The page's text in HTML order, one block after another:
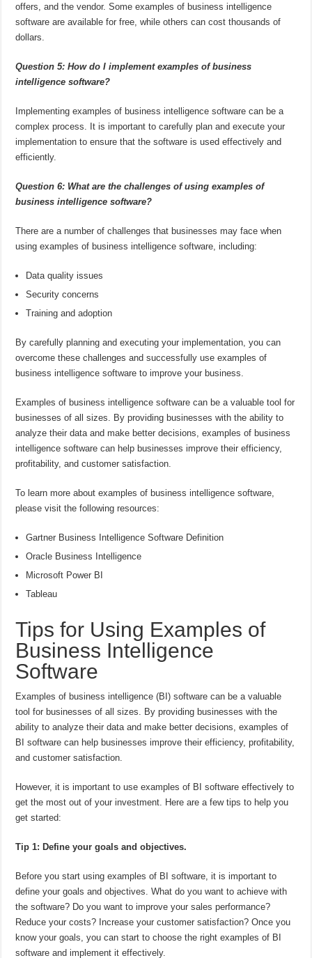
offers, and the vendor. Some examples of business intelligence
software are available for free, while others can cost thousands of
dollars.
Question 5: How do I implement examples of business
intelligence software?
Implementing examples of business intelligence software can be a
complex process. It is important to carefully plan and execute your
implementation to ensure that the software is used effectively and
efficiently.
Question 6: What are the challenges of using examples of
business intelligence software?
There are a number of challenges that businesses may face when
using examples of business intelligence software, including:
Data quality issues
Security concerns
Training and adoption
By carefully planning and executing your implementation, you can
overcome these challenges and successfully use examples of
business intelligence software to improve your business.
Examples of business intelligence software can be a valuable tool for
businesses of all sizes. By providing businesses with the ability to
analyze their data and make better decisions, examples of business
intelligence software can help businesses improve their efficiency,
profitability, and customer satisfaction.
To learn more about examples of business intelligence software,
please visit the following resources:
Gartner Business Intelligence Software Definition
Oracle Business Intelligence
Microsoft Power BI
Tableau
Tips for Using Examples of
Business Intelligence
Software
Examples of business intelligence (BI) software can be a valuable
tool for businesses of all sizes. By providing businesses with the
ability to analyze their data and make better decisions, examples of
BI software can help businesses improve their efficiency, profitability,
and customer satisfaction.
However, it is important to use examples of BI software effectively to
get the most out of your investment. Here are a few tips to help you
get started:
Tip 1: Define your goals and objectives.
Before you start using examples of BI software, it is important to
define your goals and objectives. What do you want to achieve with
the software? Do you want to improve your sales performance?
Reduce your costs? Increase your customer satisfaction? Once you
know your goals, you can start to choose the right examples of BI
software and implement it effectively.